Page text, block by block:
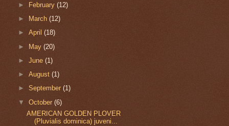
►
February(12)
►
March(12)
►April(18)
► May(20)
►June(1)
►August(1)
►September(1)
▼October(6)
AMERICAN GOLDEN PLOVER
(Pluvialis dominica) juveni...